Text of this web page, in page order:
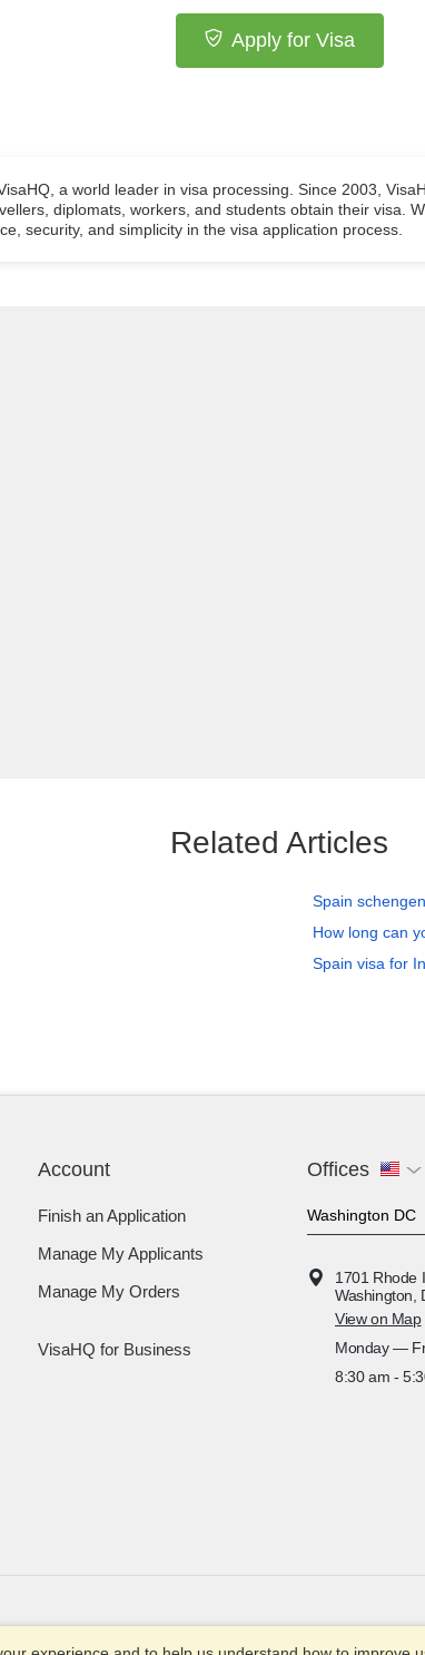
Apply for Visa
a world leader in visa processing. Since 2003,
diplomats, workers, and students obtain their visa.
security, and simplicity in the visa application process.
Related Articles
Spain
How long can
Spain visa for
Account
Finish an Application
Manage My Applicants
Manage My Orders
VisaHQ for Business
Offices
1701 Rhode
Washington,
View on Map
Monday —
8:30 am -